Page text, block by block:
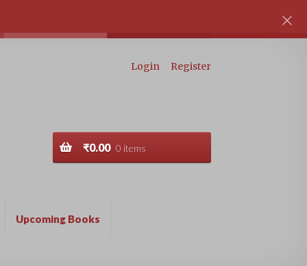
Login Register
₹0.00 0 items
Upcoming Books